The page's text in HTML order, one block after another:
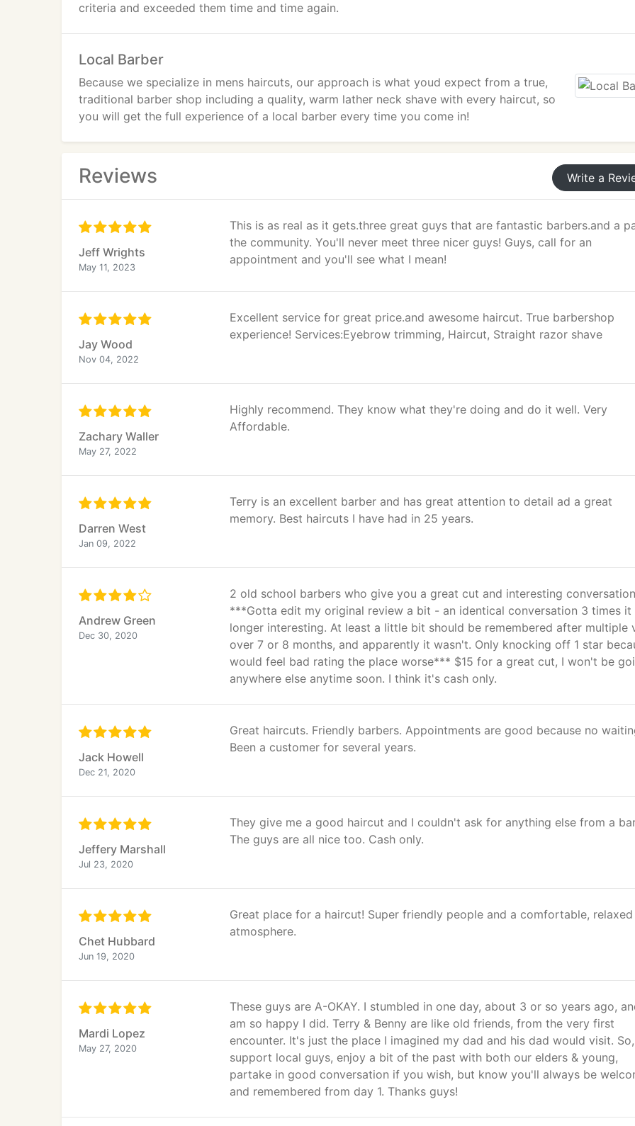
criteria and exceeded them time and time again.
Local Barber
Because we specialize in mens haircuts, our approach is what youd expect from a true,
traditional barber shop including a quality, warm lather neck shave with every haircut, so
you will get the full experience of a local barber every time you come in!
Reviews Write a
Jeff Wrights
May 11, 2023
This is as real as it gets.three great guys that are fantastic barbers.and a
the community. You'll never meet three nicer guys! Guys, call for an
appointment and you'll see what I mean!
Jay Wood
Nov 04, 2022
Excellent service for great price.and awesome haircut. True barbershop
experience! Services:Eyebrow trimming, Haircut, Straight razor shave
Zachary Waller
May 27, 2022
Highly recommend. They know what they're doing and do it well. Very
Affordable.
Darren West
Jan 09, 2022
Terry is an excellent barber and has great attention to detail ad a great
memory. Best haircuts I have had in 25 years.
Andrew Green
Dec 30, 2020
2 old school barbers who give you a great cut and interesting
***Gotta edit my original review a bit - an identical conversation 3 times it
longer interesting. At least a little bit should be remembered after multiple
over 7 or 8 months, and apparently it wasn't. Only knocking off 1 star
would feel bad rating the place worse*** $15 for a great cut, I won't be
anywhere else anytime soon. I think it's cash only.
Jack Howell
Dec 21, 2020
Great haircuts. Friendly barbers. Appointments are good because no
Been a customer for several years.
Jeffery Marshall
Jul 23, 2020
They give me a good haircut and I couldn't ask for anything else from a
The guys are all nice too. Cash only.
Chet Hubbard
Jun 19, 2020
Great place for a haircut! Super friendly people and a comfortable, relaxed
atmosphere.
Mardi Lopez
May 27, 2020
These guys are A-OKAY. I stumbled in one day, about 3 or so years ago,
am so happy I did. Terry & Benny are like old friends, from the very first
encounter. It's just the place I imagined my dad and his dad would visit. So,
support local guys, enjoy a bit of the past with both our elders & young,
partake in good conversation if you wish, but know you'll always be
and remembered from day 1. Thanks guys!